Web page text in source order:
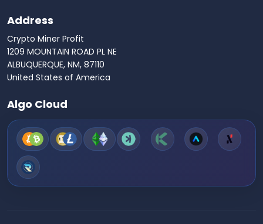
Address
Crypto Miner Profit
1209 MOUNTAIN ROAD PL NE
ALBUQUERQUE, NM, 87110
United States of America
Algo Cloud